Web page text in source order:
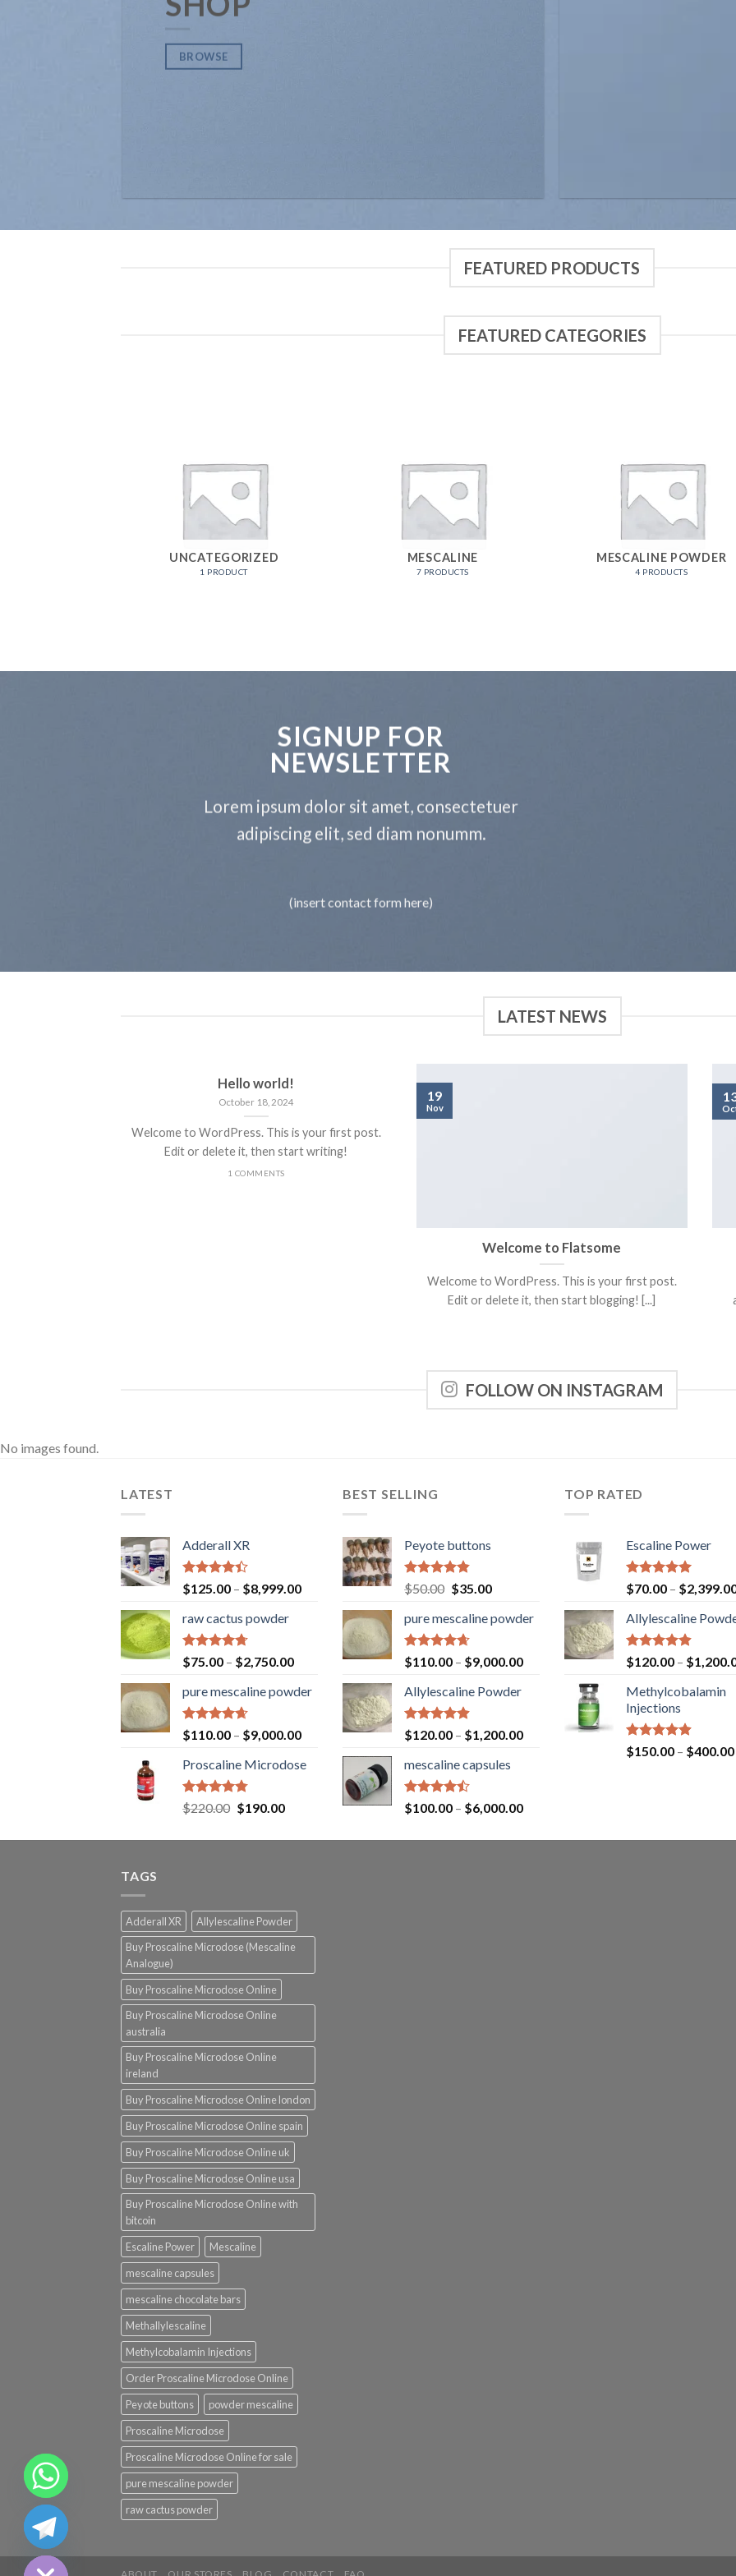
BROWSE
FEATURED PRODUCTS
FEATURED CATEGORIES
UNCATEGORIZED
1 PRODUCT
MESCALINE
7 PRODUCTS
MESCALINE POWDER
4 PRODUCTS
SIGNUP FOR
NEWSLETTER
Lorem ipsum dolor sit amet, consectetuer
adipiscing elit, sed diam nonumm.
(insert contact form here)
LATEST NEWS
Hello world!
October 18, 2024
Welcome to WordPress. This is your first post.
Edit or delete it, then start writing!
1 COMMENTS
Welcome to Flatsome
Welcome to WordPress. This is your first post.
Edit or delete it, then start blogging! [...]
19
Nov
FOLLOW ON INSTAGRAM
No images found.
LATEST
Adderall XR
Rated
4.40
$125.00 – $8,999.00
raw cactus powder
Rated4.67
out of 5
$75.00 – $2,750.00
pure mescaline powder
Rated4.65
out of 5
$110.00 – $9,000.00
Proscaline Microdose
Rated4.73
out of 5
$220.00 Original
was:
$190.00Current
is:
BEST SELLING
Peyote buttons
Rated4.80
out of 5
$50.00 Original
was:
$50.00.
$35.00Current
is:
pure mescaline powder
Rated4.65
out of 5
$110.00 – $9,000.00
Allylescaline Powder
Rated4.87
out of 5
$120.00 – $1,200.00
mescaline capsules
Rated
4.45
$100.00 – $6,000.00
TOP RATED
Escaline Power
Rated5.00
out of 5
$70.00 – $
Allylescaline
Rated4.87
out of 5
$120.00 – $
Methylcobalamin
Injections
Rated4.87
out of 5
$150.00 – $400.00
TAGS
Adderall XR
Allylescaline Powder
Buy Proscaline Microdose (Mescaline
Analogue)
Buy Proscaline Microdose Online
Buy Proscaline Microdose Online
australia
Buy Proscaline Microdose Online
ireland
Buy Proscaline Microdose Online london
Buy Proscaline Microdose Online spain
Buy Proscaline Microdose Online uk
Buy Proscaline Microdose Online usa
Buy Proscaline Microdose Online with
bitcoin
Escaline Power
Mescaline
mescaline capsules
mescaline chocolate bars
Methallylescaline
Methylcobalamin Injections
Order Proscaline Microdose Online
Peyote buttons
powder mescaline
Proscaline Microdose
Proscaline Microdose Online for sale
pure mescaline powder
raw cactus powder
HIDE